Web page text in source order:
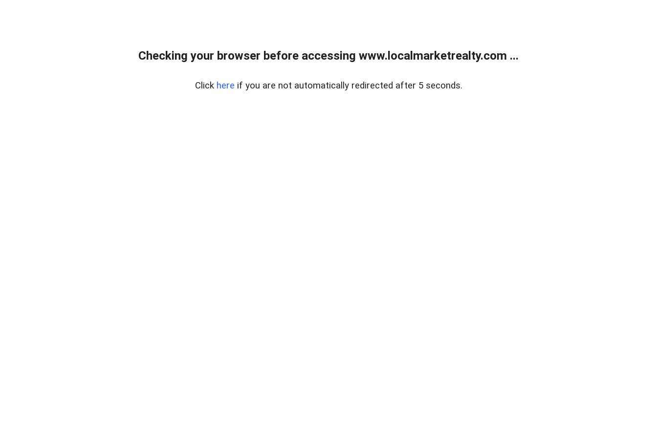
Checking your browser before accessing www.localmarketrealty.com ...
Click here if you are not automatically redirected after 5 seconds.